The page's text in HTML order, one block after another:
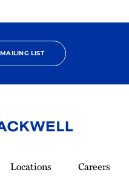
LIST
Locations
Careers